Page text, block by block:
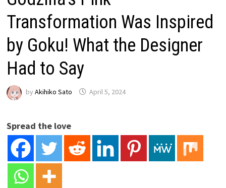
Transformation Was Inspired
by Goku! What the Designer
Had to Say
byAkihiko Sato April 5, 2024
Spread the love